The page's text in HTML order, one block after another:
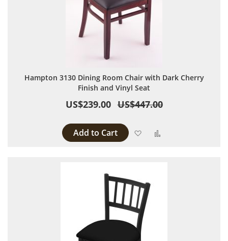
Hampton 3130 Dining Room Chair with Dark Cherry
Finish and Vinyl Seat
US$239.00 US$447.00
Add to Cart Add to Wish List